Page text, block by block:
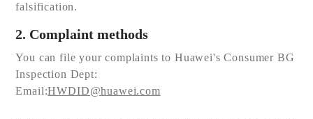
falsification.
2. Complaint methods
You can file your complaints to Huawei's Consumer BG
Inspection Dept:
Email:HWDID@huawei.com